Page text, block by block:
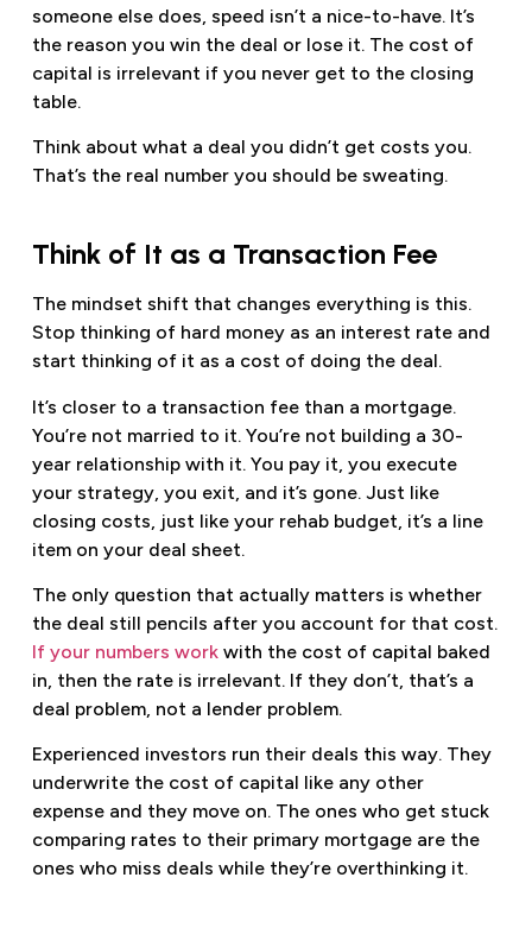
someone else does, speed isn’t a nice-to-have. It’s
the reason you win the deal or lose it. The cost of
capital is irrelevant if you never get to the closing
table.
Think about what a deal you didn’t get costs you.
That’s the real number you should be sweating.
Think of It as a Transaction Fee
The mindset shift that changes everything is this.
Stop thinking of hard money as an interest rate and
start thinking of it as a cost of doing the deal.
It’s closer to a transaction fee than a mortgage.
You’re not married to it. You’re not building a 30-
year relationship with it. You pay it, you execute
your strategy, you exit, and it’s gone. Just like
closing costs, just like your rehab budget, it’s a line
item on your deal sheet.
The only question that actually matters is whether
the deal still pencils after you account for that cost.
If your numbers workwith the cost of capital baked
in, then the rate is irrelevant. If they don’t, that’s a
deal problem, not a lender problem.
Experienced investors run their deals this way. They
underwrite the cost of capital like any other
expense and they move on. The ones who get stuck
comparing rates to their primary mortgage are the
ones who miss deals while they’re overthinking it.